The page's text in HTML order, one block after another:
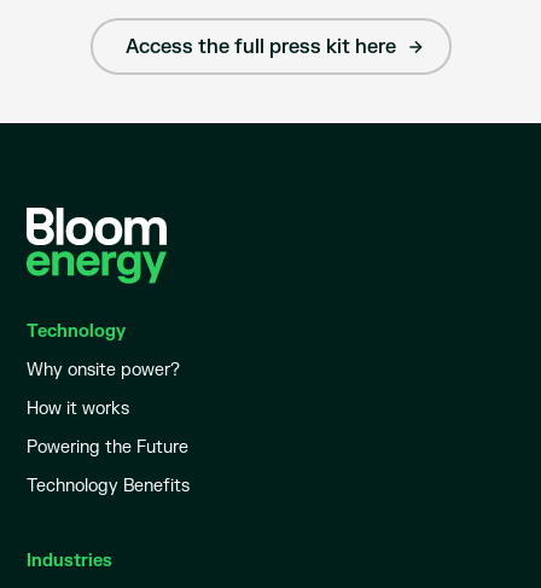
Access the full press kit here
Technology
Why onsite power?
How it works
Powering the Future
Technology Benefits
Industries